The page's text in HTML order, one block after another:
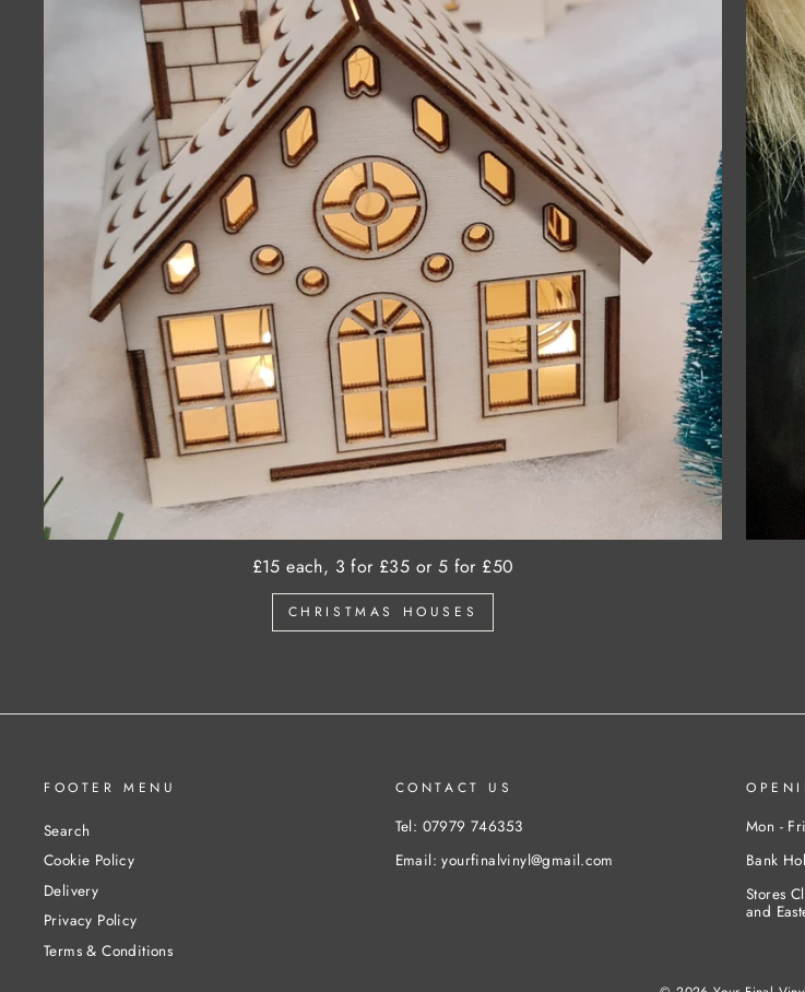
£15 each, 3 for £35 or 5 for £50
CHRISTMAS HOUSES
FOOTER MENU
Search
Cookie Policy
Delivery
Privacy Policy
Terms & Conditions
CONTACT US
Tel: 07979 746353
Email: yourfinalvinyl@gmail.com
Mon -
Bank
Stores
and